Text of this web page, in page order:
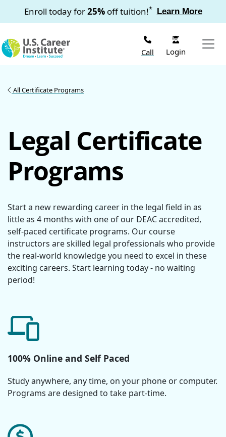
Skip to main content
Enroll today for25%off tuition!* Learn More
Call Login
All Certificate Programs
Legal Certificate
Programs
Start a new rewarding career in the legal field in as
little as 4 months with one of our DEAC accredited,
self-paced certificate programs. Our course
instructors are skilled legal professionals who provide
the real-world knowledge you need to excel in these
exciting careers. Start learning today - no waiting
period!
100% Online and Self Paced
Study anywhere, any time, on your phone or computer.
Programs are designed to take part-time.